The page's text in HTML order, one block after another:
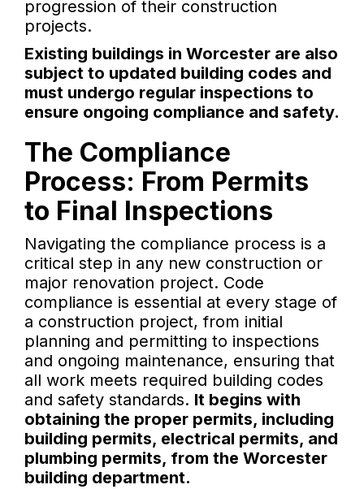
progression of their construction
projects.
Existing buildings in Worcester are also
subject to updated building codes and
must undergo regular inspections to
ensure ongoing compliance and safety.
The Compliance
Process: From Permits
to Final Inspections
Navigating the compliance process is a
critical step in any new construction or
major renovation project. Code
compliance is essential at every stage of
a construction project, from initial
planning and permitting to inspections
and ongoing maintenance, ensuring that
all work meets required building codes
and safety standards. It begins with
obtaining the proper permits, including
building permits, electrical permits, and
plumbing permits, from the Worcester
building department.